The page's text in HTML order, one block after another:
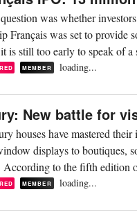
was whether
Français was set to provide
is still too early to speak of
MEMBER loading...
New battle for
houses have mastered
displays to boutiques,
According to the fifth edition
MEMBER loading...